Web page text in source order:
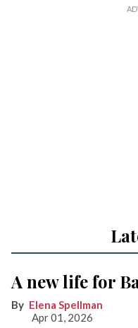
A new life for
Elena Spellman
Apr 01, 2026